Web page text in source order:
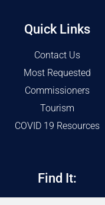
Quick Links
Contact Us
Most Requested
Commissioners
Tourism
COVID 19 Resources
Find It: